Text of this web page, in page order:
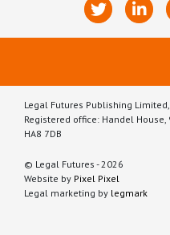
Legal Futures Publishing
Registered office: Handel House,
HA8 7DB
© Legal Futures - 2026
Website by Pixel Pixel
Legal marketing by legmark